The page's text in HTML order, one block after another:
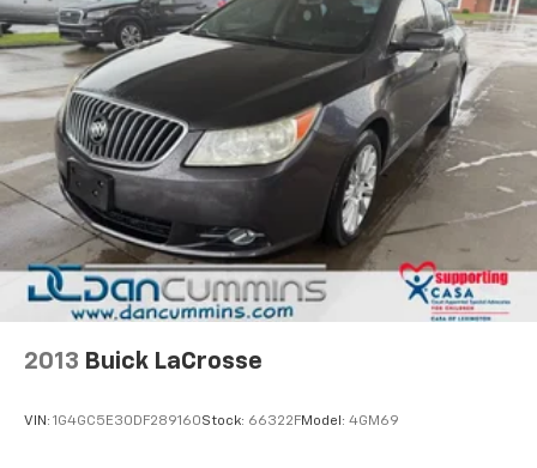
2013 Buick LaCrosse
VIN: 1G4GC5E30DF289160Stock: 66322FModel: 4GM69